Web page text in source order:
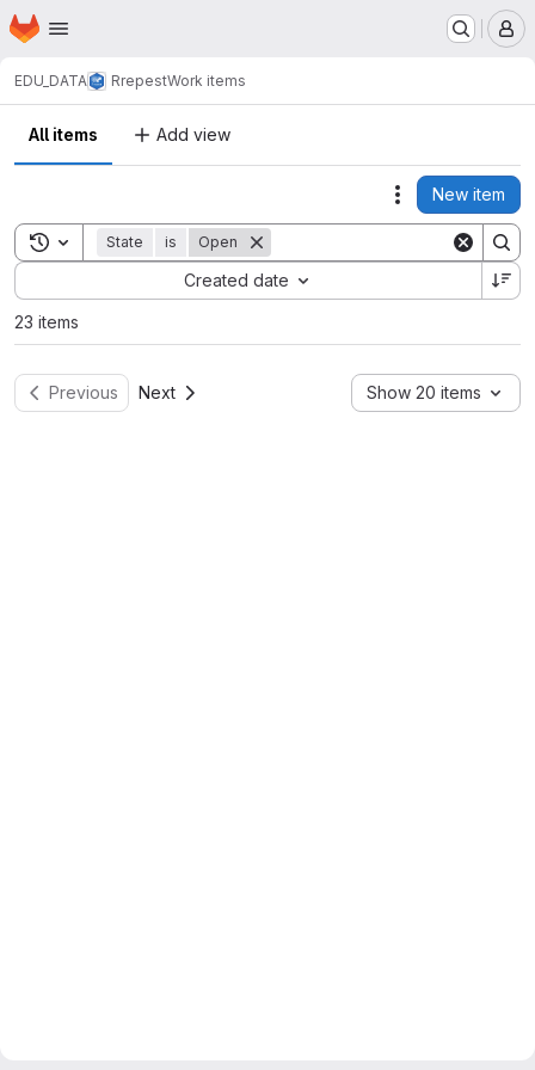
Skip to main content
Homepage
EDU_DATA RrepestWork items
All items Add view
Actions
New item
Toggle search history
State is Open
Created date
Sort by:
23 items
Previous Next Show 20 items